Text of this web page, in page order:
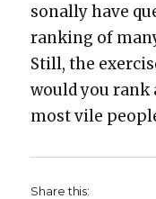
son­al­ly have
rank­ing of
Still, the
would you rank
most vile
Share this: